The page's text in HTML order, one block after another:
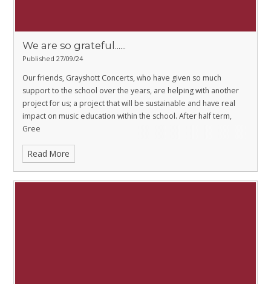
We are so grateful......
Published 27/09/24
Our friends, Grayshott Concerts, who have given so much
support to the school over the years, are helping with another
project for us; a project that will be sustainable and have real
impact on music education within the school. After half term,
Gree
Read More